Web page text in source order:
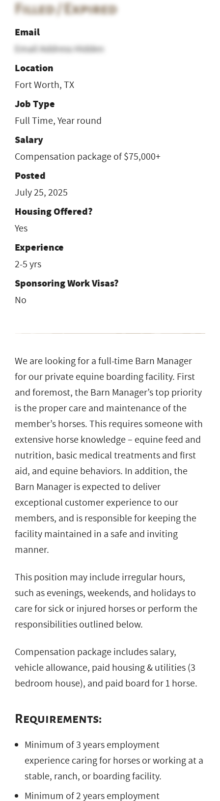
Filled / Expired
Email
Email Address Hidden
Location
Fort Worth, TX
Job Type
Full Time, Year round
Salary
Compensation package of $75,000+
Posted
July 25, 2025
Housing Offered?
Yes
Experience
2-5 yrs
Sponsoring Work Visas?
No
We are looking for a full-time Barn Manager
for our private equine boarding facility. First
and foremost, the Barn Manager’s top priority
is the proper care and maintenance of the
member’s horses. This requires someone with
extensive horse knowledge – equine feed and
nutrition, basic medical treatments and first
aid, and equine behaviors. In addition, the
Barn Manager is expected to deliver
exceptional customer experience to our
members, and is responsible for keeping the
facility maintained in a safe and inviting
manner.
This position may include irregular hours,
such as evenings, weekends, and holidays to
care for sick or injured horses or perform the
responsibilities outlined below.
Compensation package includes salary,
vehicle allowance, paid housing & utilities (3
bedroom house), and paid board for 1 horse.
Requirements:
Minimum of 3 years employment
experience caring for horses or working at a
stable, ranch, or boarding facility.
Minimum of 2 years employment